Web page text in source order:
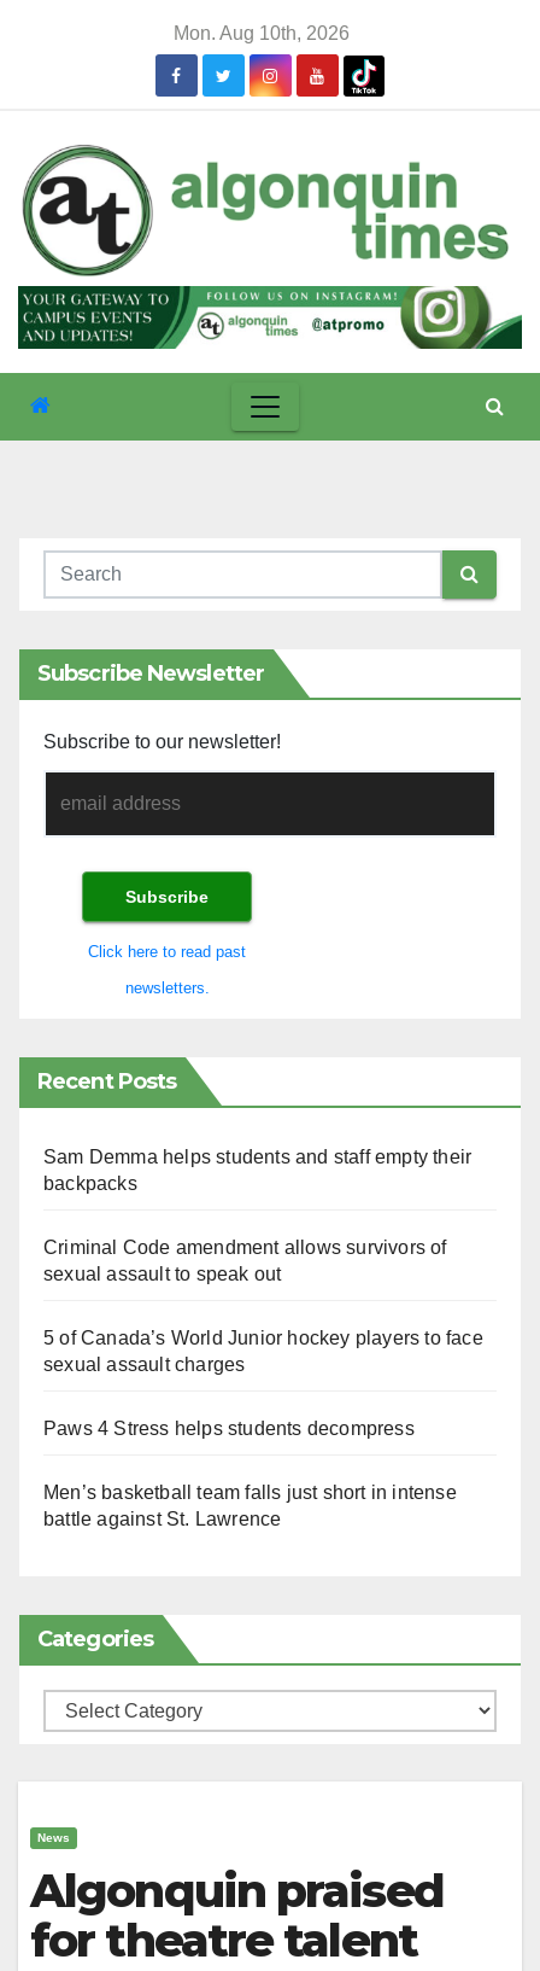
Mon. Aug 10th, 2026
Subscribe Newsletter
Subscribe to our newsletter!
Click here to read past
newsletters.
Recent Posts
Sam Demma helps students and staff empty their
backpacks
Criminal Code amendment allows survivors of
sexual assault to speak out
5 of Canada’s World Junior hockey players to face
sexual assault charges
Paws 4 Stress helps students decompress
Men’s basketball team falls just short in intense
battle against St. Lawrence
Categories
Categories
News
Algonquin praised
for theatre talent